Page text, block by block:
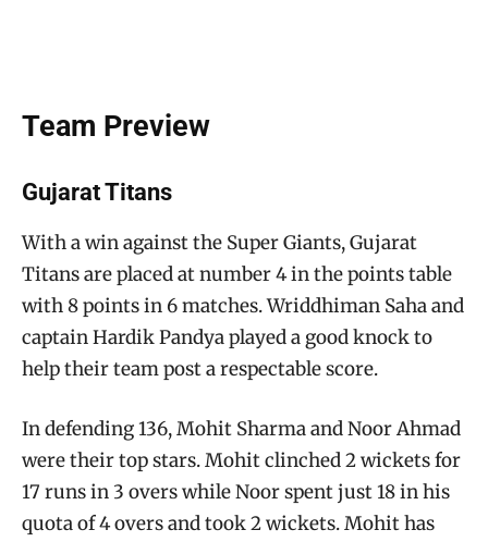
Team Preview
Gujarat Titans
With a win against the Super Giants, Gujarat
Titans are placed at number 4 in the points table
with 8 points in 6 matches. Wriddhiman Saha and
captain Hardik Pandya played a good knock to
help their team post a respectable score.
In defending 136, Mohit Sharma and Noor Ahmad
were their top stars. Mohit clinched 2 wickets for
17 runs in 3 overs while Noor spent just 18 in his
quota of 4 overs and took 2 wickets. Mohit has